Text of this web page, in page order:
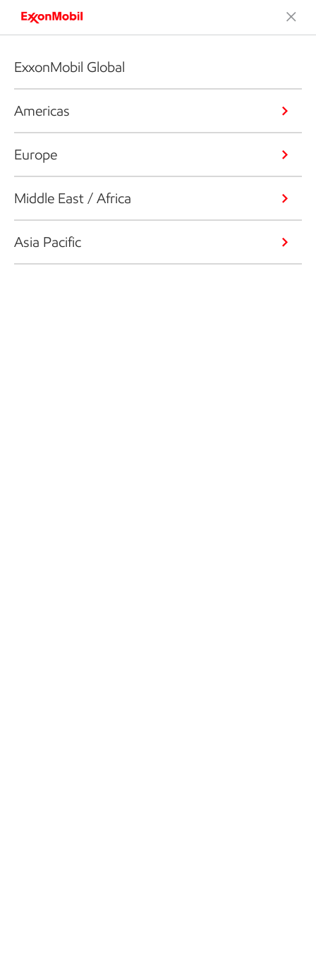
ExxonMobil Global
Americas
Europe
Middle East / Africa
Asia Pacific